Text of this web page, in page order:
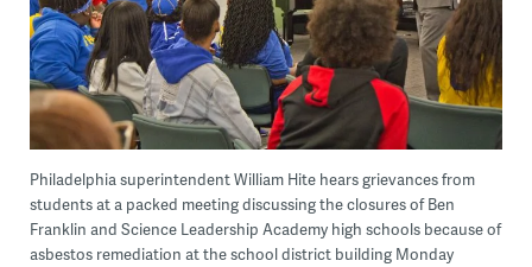
Philadelphia superintendent William Hite hears grievances from
students at a packed meeting discussing the closures of Ben
Franklin and Science Leadership Academy high schools because of
asbestos remediation at the school district building Monday